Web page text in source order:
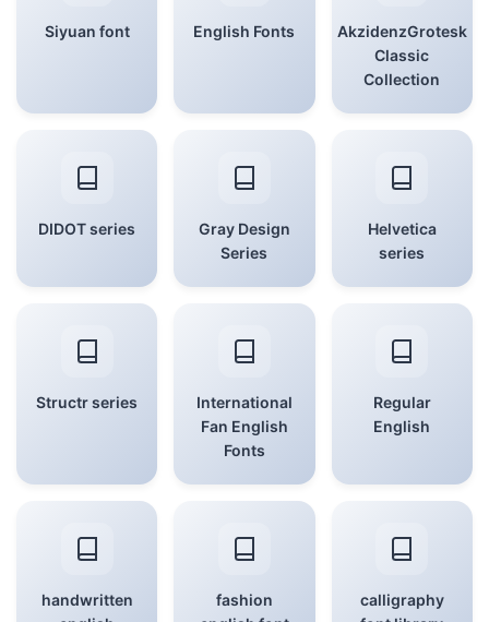
Siyuan font English Fonts
AkzidenzGrotesk
Classic
Collection
DIDOT series
Gray Design
Series
Helvetica
series
Structr series
International
Fan English
Fonts
Regular
English
handwritten
fashion
calligraphy